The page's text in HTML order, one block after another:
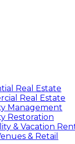
Real Estate
Real Estate
Management
Restoration
& Vacation
& Retail